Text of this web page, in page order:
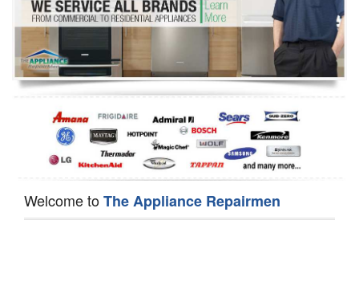
Refrigerator Repair
Oven Repair
Dishwasher Repair
Welcome toThe Appliance Repairmen